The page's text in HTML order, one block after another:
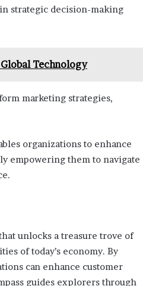
strategic decision-making
Technology
marketing strategies,
organizations to enhance
empowering them to navigate
unlocks a treasure trove of
of today’s economy. By
can enhance customer
guides explorers through